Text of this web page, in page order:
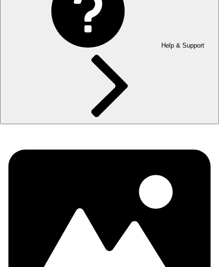
Help & Support